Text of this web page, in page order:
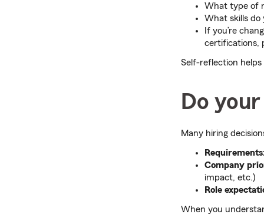
What type of
What skills do
If you’re
certifications,
Self-reflection
Do
Many hiring
Company
impact, etc.)
Role
When you